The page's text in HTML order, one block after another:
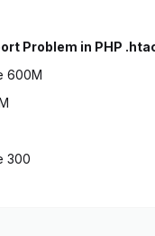
Problem in PHP
600M
300